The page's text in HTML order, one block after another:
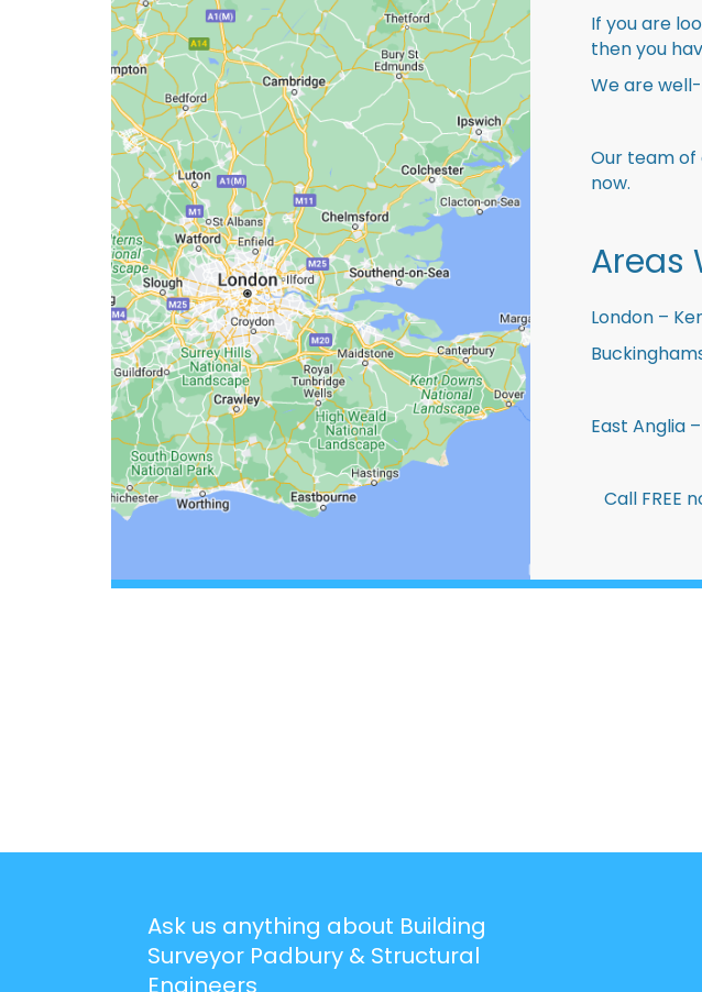
If you are
then you
We are
Our team of
now.
Areas
London –
East Anglia
Call FREE
Ask us anything about Building
Surveyor Padbury & Structural
Engineers